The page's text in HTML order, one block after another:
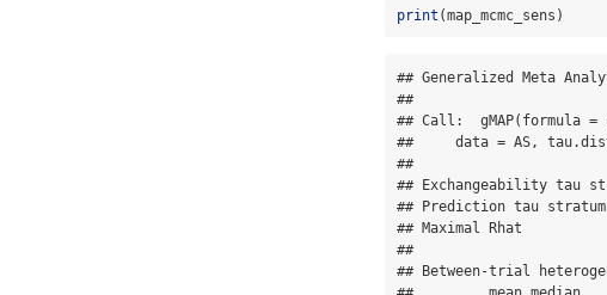
print (map_mcmc_sens)
## Generalized Meta
##
## Call:
##     data = AS,
##
## Exchangeability tau
## Prediction tau
## Maximal Rhat
##
## Between-trial